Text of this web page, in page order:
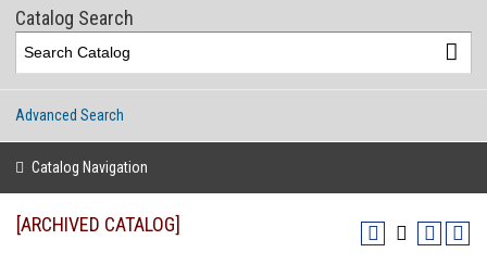
Catalog Search
Advanced Search
Catalog Navigation
[ARCHIVED CATALOG]